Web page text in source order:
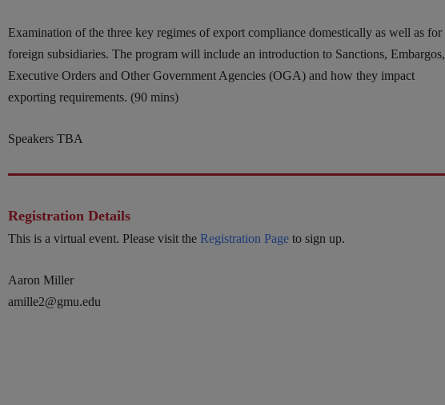
Examination of the three key regimes of export compliance domestically as well as for
foreign subsidiaries. The program will include an introduction to Sanctions, Embargos,
Executive Orders and Other Government Agencies (OGA) and how they impact
exporting requirements. (90 mins)
Speakers TBA
Registration Details
This is a virtual event. Please visit the Registration Page to sign up.
Aaron Miller
amille2@gmu.edu